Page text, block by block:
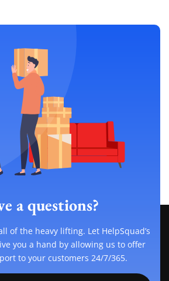
a questions?
of the heavy lifting. Let HelpSquad’s
you a hand by allowing us to offer
to your customers 24/7/365.